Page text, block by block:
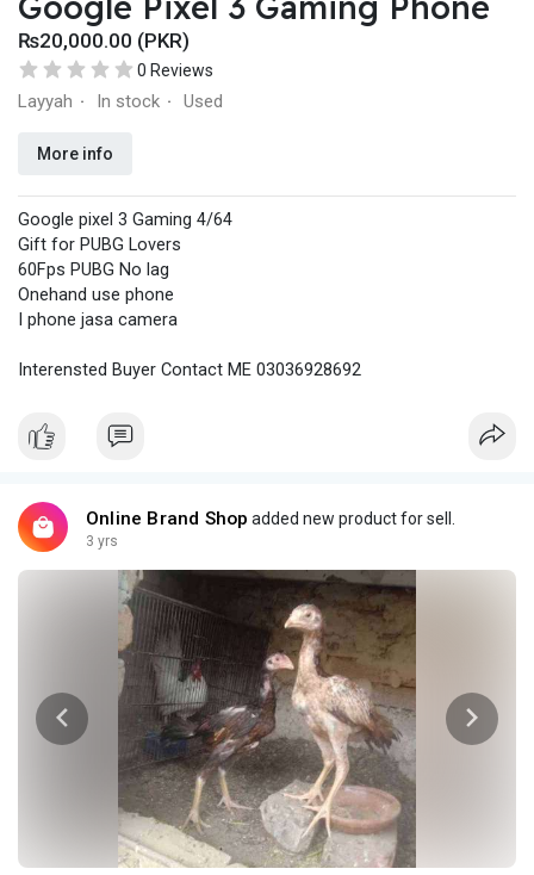
₨20,000.00 (PKR)
0 Reviews
Layyah · In stock · Used
More info
Google pixel 3 Gaming 4/64
Gift for PUBG Lovers
60Fps PUBG No lag
Onehand use phone
I phone jasa camera
Interensted Buyer Contact ME 03036928692
Online Brand Shop added new product for sell.
3 yrs